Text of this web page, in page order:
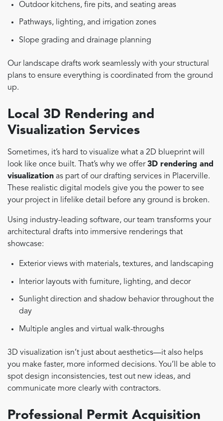
Outdoor kitchens, fire pits, and seating areas
Pathways, lighting, and irrigation zones
Slope grading and drainage planning
Our landscape drafts work seamlessly with your structural
plans to ensure everything is coordinated from the ground
up.
Local 3D Rendering and
Visualization Services
Sometimes, it’s hard to visualize what a 2D blueprint will
look like once built. That’s why we offer3D rendering and
visualization as part of our drafting services in Placerville.
These realistic digital models give you the power to see
your project in lifelike detail before any ground is broken.
Using industry-leading software, our team transforms your
architectural drafts into immersive renderings that
showcase:
Exterior views with materials, textures, and landscaping
Interior layouts with furniture, lighting, and decor
Sunlight direction and shadow behavior throughout the
day
Multiple angles and virtual walk-throughs
3D visualization isn’t just about aesthetics—it also helps
you make faster, more informed decisions. You’ll be able to
spot design inconsistencies, test out new ideas, and
communicate more clearly with contractors.
Professional Permit Acquisition